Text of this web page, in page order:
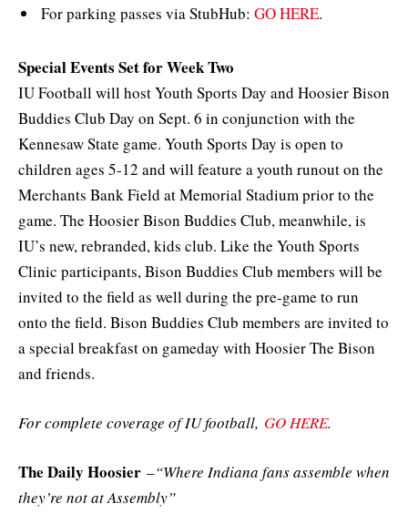
For parking passes via StubHub: GO HERE.
Special Events Set for Week Two
IU Football will host Youth Sports Day and Hoosier Bison
Buddies Club Day on Sept. 6 in conjunction with the
Kennesaw State game. Youth Sports Day is open to
children ages 5-12 and will feature a youth runout on the
Merchants Bank Field at Memorial Stadium prior to the
game. The Hoosier Bison Buddies Club, meanwhile, is
IU’s new, rebranded, kids club. Like the Youth Sports
Clinic participants, Bison Buddies Club members will be
invited to the field as well during the pre-game to run
onto the field. Bison Buddies Club members are invited to
a special breakfast on gameday with Hoosier The Bison
and friends.
For complete coverage of IU football, GO HERE.
The Daily Hoosier –“Where Indiana fans assemble when
they’re not at Assembly”